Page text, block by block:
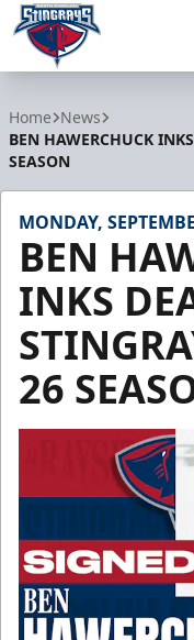
Home News
BEN HAWERCHUCK
SEASON
MONDAY,
BEN
INKS
26